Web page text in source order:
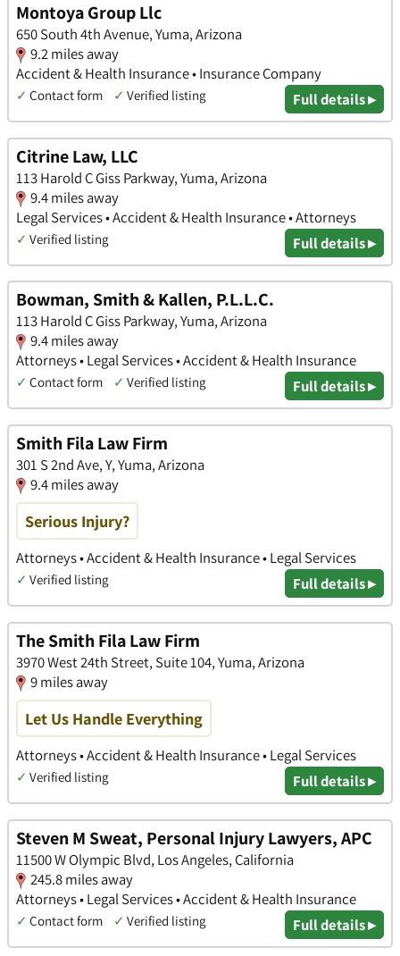
Montoya Group Llc
650 South 4th Avenue, Yuma, Arizona
9.2 miles away
Accident & Health Insurance • Insurance Company
✓ Contact form ✓ Verified listing Full details ▸
Citrine Law, LLC
113 Harold C Giss Parkway, Yuma, Arizona
9.4 miles away
Legal Services • Accident & Health Insurance • Attorneys
✓ Verified listing Full details ▸
Bowman, Smith & Kallen, P.L.L.C.
113 Harold C Giss Parkway, Yuma, Arizona
9.4 miles away
Attorneys • Legal Services • Accident & Health Insurance
✓ Contact form ✓ Verified listing Full details ▸
Smith Fila Law Firm
301 S 2nd Ave, Y, Yuma, Arizona
9.4 miles away
Serious Injury?
Attorneys • Accident & Health Insurance • Legal Services
✓ Verified listing Full details ▸
The Smith Fila Law Firm
3970 West 24th Street, Suite 104, Yuma, Arizona
9 miles away
Let Us Handle Everything
Attorneys • Accident & Health Insurance • Legal Services
✓ Verified listing Full details ▸
Steven M Sweat, Personal Injury Lawyers, APC
11500 W Olympic Blvd, Los Angeles, California
245.8 miles away
Attorneys • Legal Services • Accident & Health Insurance
✓ Contact form ✓ Verified listing Full details ▸